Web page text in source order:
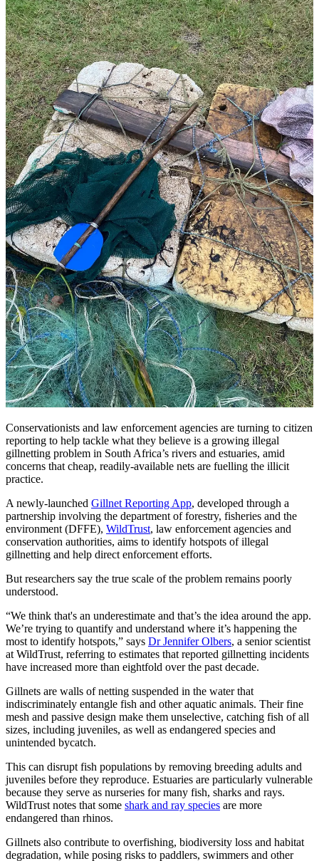
Conservationists and law enforcement agencies are turning to citizen
reporting to help tackle what they believe is a growing illegal
gillnetting problem in South Africa’s rivers and estuaries, amid
concerns that cheap, readily-available nets are fuelling the illicit
practice.
A newly-launched Gillnet Reporting App, developed through a
partnership involving the department of forestry, fisheries and the
environment (DFFE), WildTrust, law enforcement agencies and
conservation authorities, aims to identify hotspots of illegal
gillnetting and help direct enforcement efforts.
But researchers say the true scale of the problem remains poorly
understood.
“We think that's an underestimate and that’s the idea around the app.
We’re trying to quantify and understand where it’s happening the
most to identify hotspots,” says Dr Jennifer Olbers, a senior scientist
at WildTrust, referring to estimates that reported gillnetting incidents
have increased more than eightfold over the past decade.
Gillnets are walls of netting suspended in the water that
indiscriminately entangle fish and other aquatic animals. Their fine
mesh and passive design make them unselective, catching fish of all
sizes, including juveniles, as well as endangered species and
unintended bycatch.
This can disrupt fish populations by removing breeding adults and
juveniles before they reproduce. Estuaries are particularly vulnerable
because they serve as nurseries for many fish, sharks and rays.
WildTrust notes that some shark and ray species are more
endangered than rhinos.
Gillnets also contribute to overfishing, biodiversity loss and habitat
degradation, while posing risks to paddlers, swimmers and other